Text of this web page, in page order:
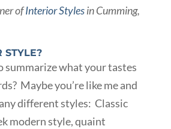
ofInterior Stylesin Cumming,
STYLE?
summarize what your tastes
Maybe you’re like me and
different styles: Classic
modern style, quaint